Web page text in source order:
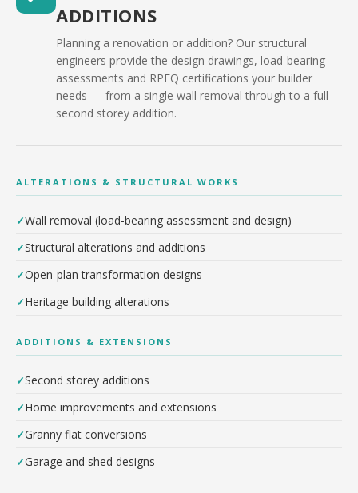
ADDITIONS
Planning a renovation or addition? Our structural
engineers provide the design drawings, load-bearing
assessments and RPEQ certifications your builder
needs — from a single wall removal through to a full
second storey addition.
ALTERATIONS & STRUCTURAL WORKS
Wall removal (load-bearing assessment and design)
Structural alterations and additions
Open-plan transformation designs
Heritage building alterations
ADDITIONS & EXTENSIONS
Second storey additions
Home improvements and extensions
Granny flat conversions
Garage and shed designs